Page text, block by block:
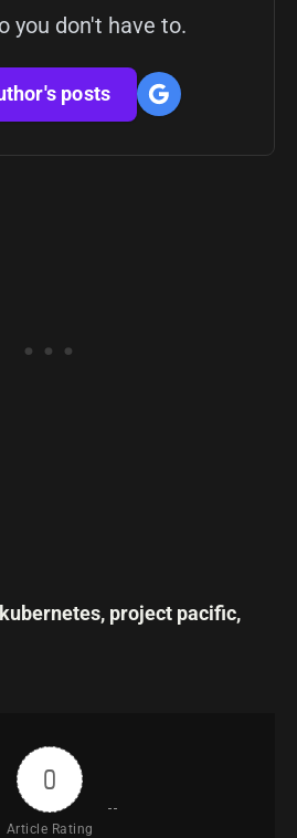
you don't have to.
posts
kubernetes, project pacific,
0
Article Rating